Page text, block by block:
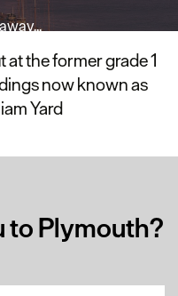
the former grade 1
now known as
Yard
to Plymouth?